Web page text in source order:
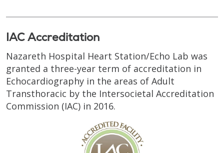
IAC Accreditation
Nazareth Hospital Heart Station/Echo Lab was
granted a three-year term of accreditation in
Echocardiography in the areas of Adult
Transthoracic by the Intersocietal Accreditation
Commission (IAC) in 2016.